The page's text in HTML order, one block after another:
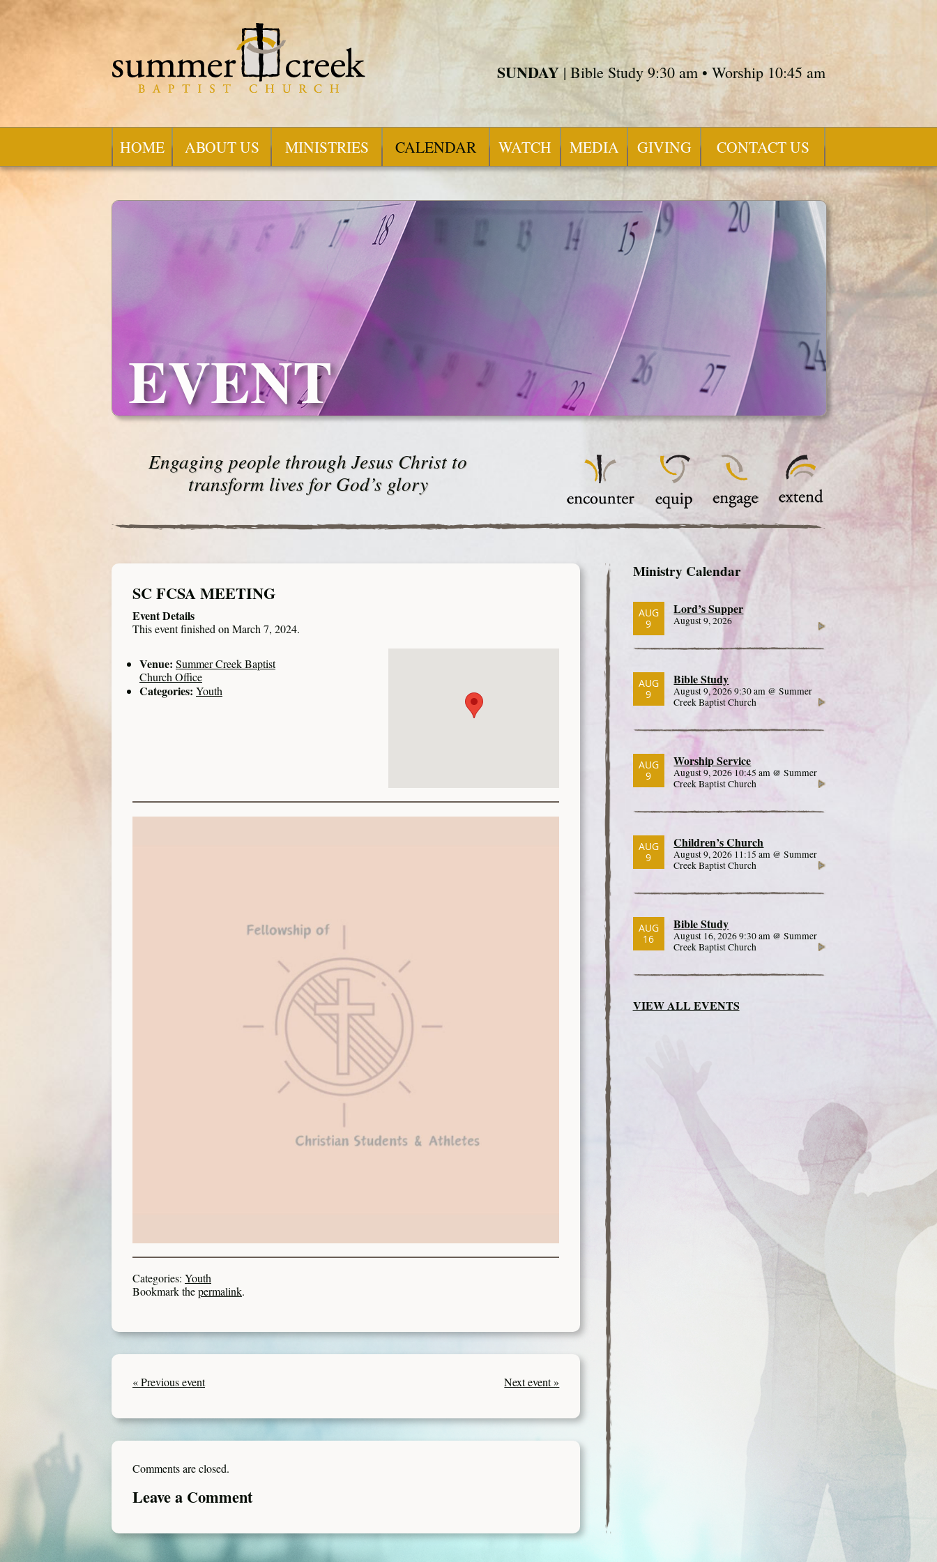
SUNDAY| Bible Study 9:30 am • Worship 10:45 am
HOME ABOUT US MINISTRIES CALENDAR WATCH MEDIA GIVING CONTACT US
EVENT
Engaging people through Jesus Christ to
transform lives for God’s glory
SC FCSA MEETING
Event Details
This event finished on March 7, 2024.
Venue: Summer Creek Baptist
Church Office
Categories: Youth
Categories: Youth
Bookmark thepermalink.
« Previous event Next event »
Comments are closed.
Leave a Comment
Ministry Calendar
AUG
9
Lord’s Supper
August 9, 2026
AUG
9
Bible Study
August 9, 2026 9:30 am @ Summer
Creek Baptist Church
AUG
9
Worship Service
August 9, 2026 10:45 am @ Summer
Creek Baptist Church
AUG
9
Children’s Church
August 9, 2026 11:15 am @ Summer
Creek Baptist Church
AUG
16
Bible Study
August 16, 2026 9:30 am @ Summer
Creek Baptist Church
VIEW ALL EVENTS